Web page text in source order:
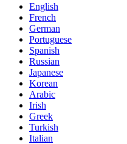
English
French
German
Portuguese
Spanish
Russian
Japanese
Korean
Arabic
Irish
Greek
Turkish
Italian